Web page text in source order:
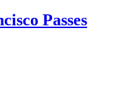
Passes